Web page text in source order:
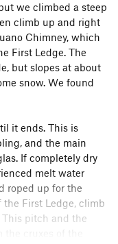
we climbed a steep
climb up and right
Chimney, which
First Ledge. The
but slopes at about
snow. We found
it ends. This is
and the main
If completely dry
melt water
roped up for the
First Ledge, climb
pitch and the
cruxes of the